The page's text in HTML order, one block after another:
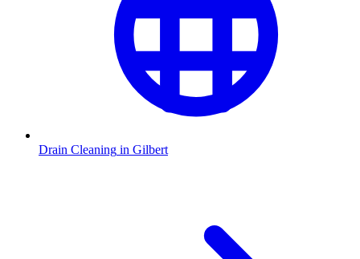
Drain Cleaning in Gilbert